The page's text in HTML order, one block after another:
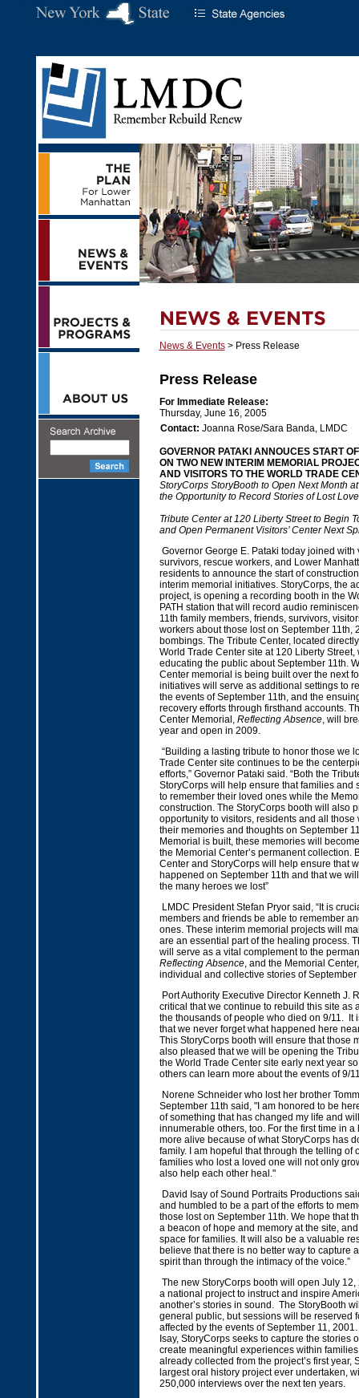
News & Events> Press Release
Press Release
For Immediate Release:
Thursday, June 16, 2005
Contact: Joanna Rose/Sara Banda, LMDC
GOVERNOR PATAKI ANNOUCES START
ON TWO NEW INTERIM MEMORIAL
AND VISITORS TO THE WORLD TRADE
StoryCorps StoryBooth to Open Next Month
the Opportunity to Record Stories of Lost
Tribute Center at 120 Liberty Street to Begin
and Open Permanent Visitors’ Center Next
Governor George E. Pataki today joined with
survivors, rescue workers, and Lower
residents to announce the start of
interim memorial initiatives. StoryCorps, the
project, is opening a recording booth in the
PATH station that will record audio
11th family members, friends, survivors,
workers about those lost on September 11th,
bombings. The Tribute Center, located
World Trade Center site at 120 Liberty
educating the public about September 11th.
Center memorial is being built over the next
initiatives will serve as additional settings to
the events of September 11th, and the
recovery efforts through firsthand accounts.
Center Memorial, Reflecting Absence, will
year and open in 2009.
“Building a lasting tribute to honor those we
Trade Center site continues to be the
efforts,” Governor Pataki said. “Both the
StoryCorps will help ensure that families and
to remember their loved ones while the
construction. The StoryCorps booth will also
opportunity to visitors, residents and all those
their memories and thoughts on September
Memorial is built, these memories will
the Memorial Center’s permanent collection.
Center and StoryCorps will help ensure that
happened on September 11th and that we
the many heroes we lost”
LMDC President Stefan Pryor said, “It is
members and friends be able to remember
ones. These interim memorial projects will
are an essential part of the healing process.
will serve as a vital complement to the
Reflecting Absence, and the Memorial
individual and collective stories of September
Port Authority Executive Director Kenneth J.
critical that we continue to rebuild this site as
the thousands of people who died on 9/11. It
that we never forget what happened here
This StoryCorps booth will ensure that those
also pleased that we will be opening the
the World Trade Center site early next year
others can learn more about the events of 9/
Norene Schneider who lost her brother
September 11th said, "I am honored to be
of something that has changed my life and
innumerable others, too. For the first time in a
more alive because of what StoryCorps has
family. I am hopeful that through the telling of
families who lost a loved one will not only
also help each other heal."
David Isay of Sound Portraits Productions
and humbled to be a part of the efforts to
those lost on September 11th. We hope that
a beacon of hope and memory at the site,
space for families. It will also be a valuable
believe that there is no better way to capture
spirit than through the intimacy of the voice.”
The new StoryCorps booth will open July 12,
a national project to instruct and inspire
another’s stories in sound. The StoryBooth
general public, but sessions will be reserved
affected by the events of September 11,
Isay, StoryCorps seeks to capture the stories
create meaningful experiences within
already collected from the project’s first year,
largest oral history project ever undertaken,
250,000 interviews over the next ten years.